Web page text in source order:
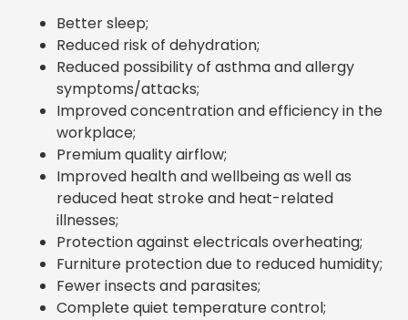
Better sleep;
Reduced risk of dehydration;
Reduced possibility of asthma and allergy
symptoms/attacks;
Improved concentration and efficiency in the
workplace;
Premium quality airflow;
Improved health and wellbeing as well as
reduced heat stroke and heat-related
illnesses;
Protection against electricals overheating;
Furniture protection due to reduced humidity;
Fewer insects and parasites;
Complete quiet temperature control;